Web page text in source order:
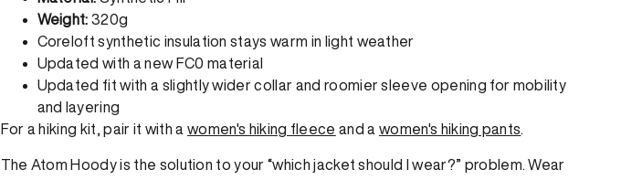
Weight: 320g
Coreloft synthetic insulation stays warm in light weather
Updated with a new FC0 material
Updated fit with a slightly wider collar and roomier sleeve opening for mobility
and layering
For a hiking kit, pair it with awomen's hiking fleece and a women's hiking pants.
The Atom Hoody is the solution to your “which jacket should I wear?” problem. Wear